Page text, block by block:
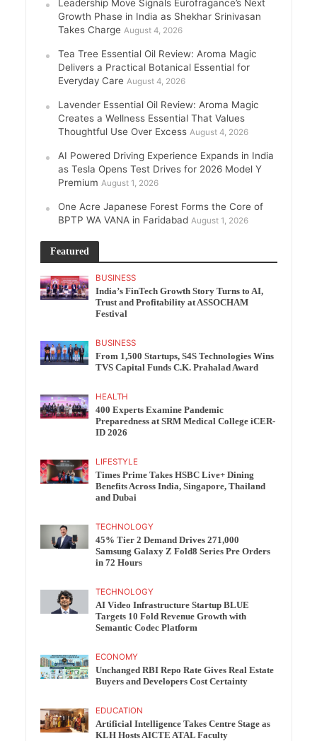
Leadership Move Signals Eurofragance’s Next
Growth Phase in India as Shekhar Srinivasan
Takes Charge August 4, 2026
Tea Tree Essential Oil Review: Aroma Magic
Delivers a Practical Botanical Essential for
Everyday Care August 4, 2026
Lavender Essential Oil Review: Aroma Magic
Creates a Wellness Essential That Values
Thoughtful Use Over Excess August 4, 2026
AI Powered Driving Experience Expands in India
as Tesla Opens Test Drives for 2026 Model Y
Premium August 1, 2026
One Acre Japanese Forest Forms the Core of
BPTP WA VANA in Faridabad August 1, 2026
Featured
BUSINESS
India’s FinTech Growth Story Turns to AI,
Trust and Profitability at ASSOCHAM
Festival
BUSINESS
From 1,500 Startups, S4S Technologies Wins
TVS Capital Funds C.K. Prahalad Award
HEALTH
400 Experts Examine Pandemic
Preparedness at SRM Medical College iCER-
ID 2026
LIFESTYLE
Times Prime Takes HSBC Live+ Dining
Benefits Across India, Singapore, Thailand
and Dubai
TECHNOLOGY
45% Tier 2 Demand Drives 271,000
Samsung Galaxy Z Fold8 Series Pre Orders
in 72 Hours
TECHNOLOGY
AI Video Infrastructure Startup BLUE
Targets 10 Fold Revenue Growth with
Semantic Codec Platform
ECONOMY
Unchanged RBI Repo Rate Gives Real Estate
Buyers and Developers Cost Certainty
EDUCATION
Artificial Intelligence Takes Centre Stage as
KLH Hosts AICTE ATAL Faculty